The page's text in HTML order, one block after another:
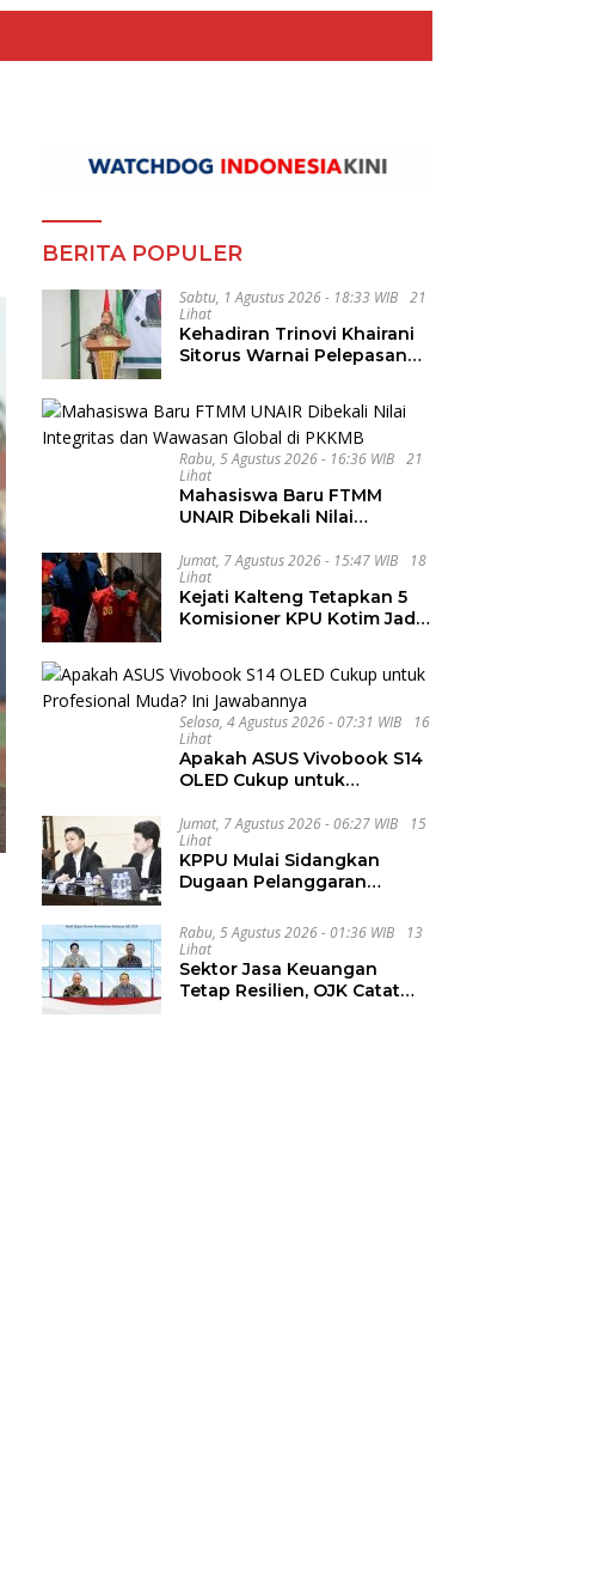
BERITA POPULER
Sabtu, 1 Agustus 2026 - 18:33 WIB
21
Lihat
Kehadiran Trinovi Khairani
Sitorus Warnai Pelepasan
Medan
Rabu, 5 Agustus 2026 - 16:36 WIB
21
Lihat
Mahasiswa Baru FTMM
UNAIR Dibekali Nilai
Global di PKKMB
Jumat, 7 Agustus 2026 - 15:47 WIB
18
Lihat
Kejati Kalteng Tetapkan 5
Komisioner KPU Kotim Jadi
Selasa, 4 Agustus 2026 - 07:31 WIB
16
Lihat
Apakah ASUS Vivobook S14
OLED Cukup untuk
Jawabannya
Jumat, 7 Agustus 2026 - 06:27 WIB
15
Lihat
KPPU Mulai Sidangkan
Dugaan Pelanggaran
Bank
Rabu, 5 Agustus 2026 - 01:36 WIB
13
Lihat
Sektor Jasa Keuangan
Tetap Resilien, OJK Catat